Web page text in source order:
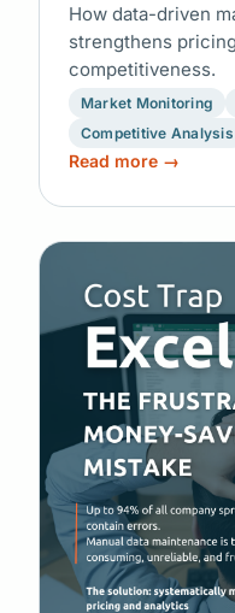
How data-driven
strengthens
competitiveness.
Market Monitoring
Competitive Analysis
Read more →